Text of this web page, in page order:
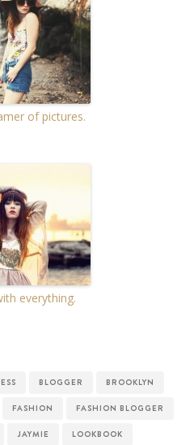
of pictures.
everything.
BLOGGER BROOKLYN
FASHION FASHION BLOGGER
JAYMIE LOOKBOOK